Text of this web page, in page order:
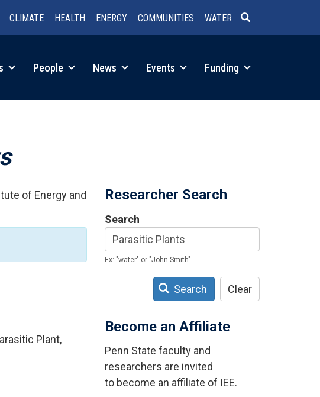
CLIMATE HEALTH ENERGY COMMUNITIES WATER
People News Events Funding
of Energy and
Plant,
Researcher Search
Search
Ex: "water" or "John Smith"
Search Clear
Become an Affiliate
Penn State faculty and
researchers are invited
to become an affiliate of IEE.